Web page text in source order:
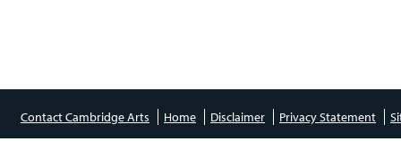
Contact Cambridge Arts Home Disclaimer Privacy Statement